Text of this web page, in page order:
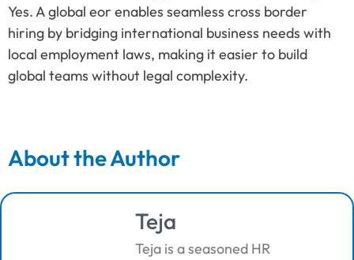
Yes. A global eor enables seamless cross border
hiring by bridging international business needs with
local employment laws, making it easier to build
global teams without legal complexity.
About the Author
Teja
Teja is a seasoned HR